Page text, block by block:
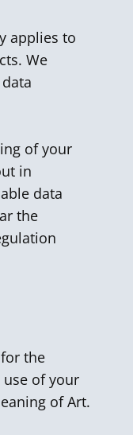
applies to
We
of your
in
data
the
the
of your
of Art.